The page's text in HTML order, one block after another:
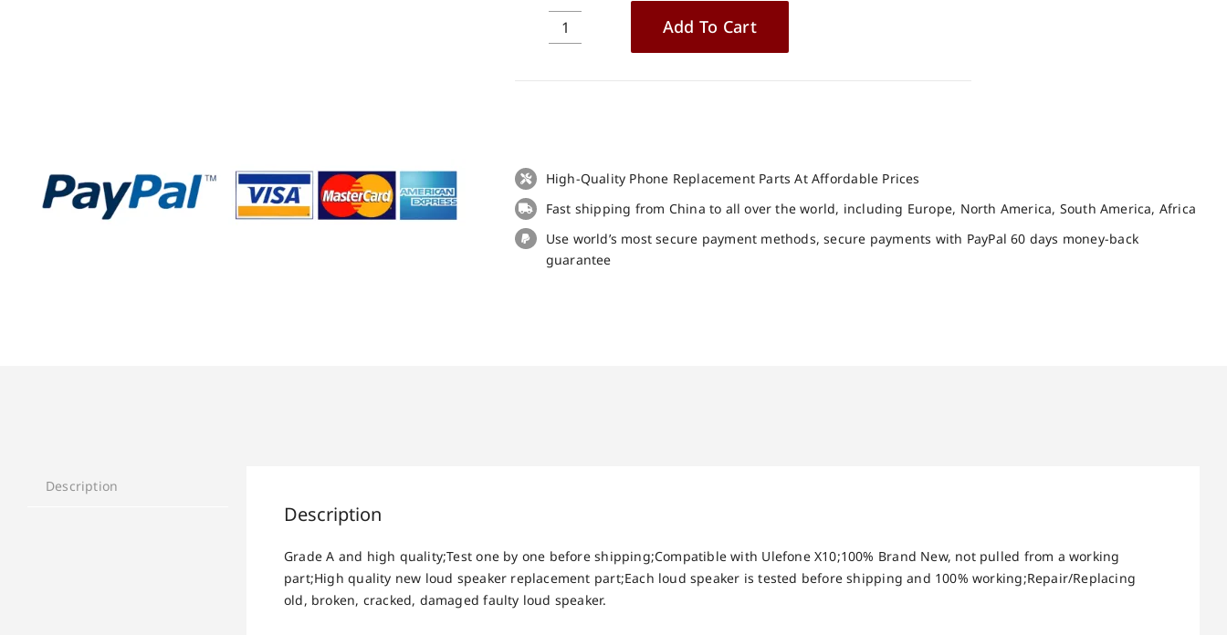
Original
replacement
part
quantity
Add To Cart
High-Quality Phone Replacement Parts At Affordable Prices
Fast shipping from China to all over the world, including Europe, North America, South America, Africa
Use world’s most secure payment methods, secure payments with PayPal 60 days money-back
guarantee
Description
Description
Grade A and high quality;Test one by one before shipping;Compatible with Ulefone X10;100% Brand New, not pulled from a working
part;High quality new loud speaker replacement part;Each loud speaker is tested before shipping and 100% working;Repair/Replacing
old, broken, cracked, damaged faulty loud speaker.